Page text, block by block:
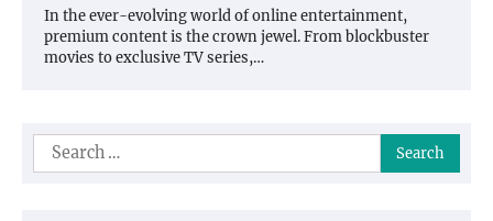
In the ever-evolving world of online entertainment,
premium content is the crown jewel. From blockbuster
movies to exclusive TV series,…
Search
for: